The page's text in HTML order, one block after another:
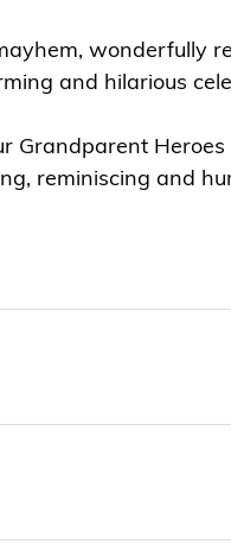
wonderfully
and hilarious
Grandparent
reminiscing and